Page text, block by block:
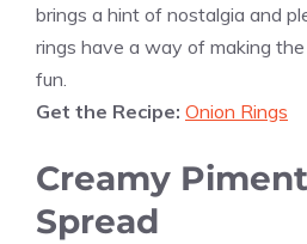
brings a hint of nostalgia and
rings have a way of making
fun.
Get the Recipe: Onion Rings
Creamy
Spread